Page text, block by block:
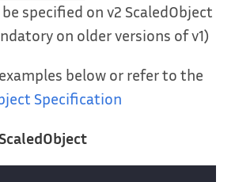
specified on v2 ScaledObject
on older versions of v1)
below or refer to the
Specification